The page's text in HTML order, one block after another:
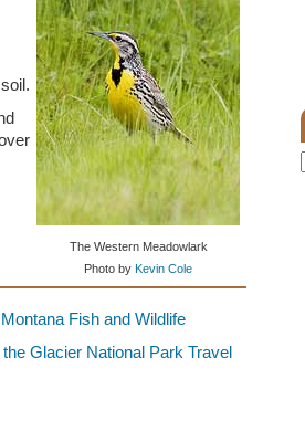
The Western Meadowlark
Photo by Kevin Cole
Montana Fish and Wildlife
Glacier National Park Travel